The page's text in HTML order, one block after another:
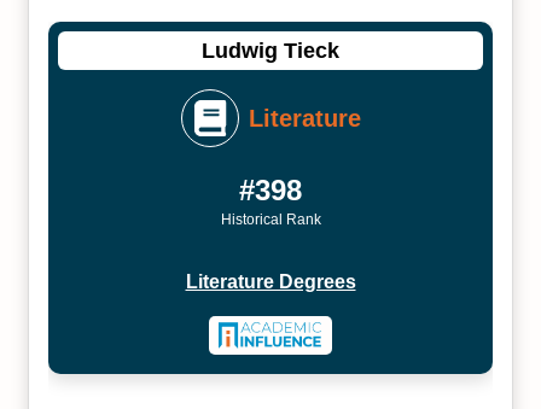
Ludwig Tieck
Literature
#398
Historical Rank
Literature Degrees